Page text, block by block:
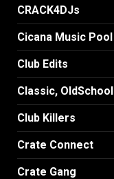
CRACK4DJs
Cicana Music Pool
Club Edits
Classic, OldSchool
Club Killers
Crate Connect
Crate Gang